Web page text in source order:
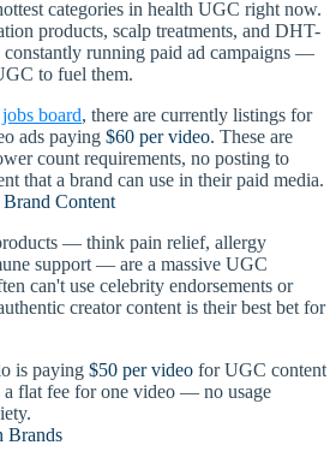
categories in health UGC right now.
products, scalp treatments, and DHT-
constantly running paid ad campaigns —
to fuel them.
board, there are currently listings for
ads paying $60 per video. These are
count requirements, no posting to
that a brand can use in their paid media.
Content
— think pain relief, allergy
support — are a massive UGC
can't use celebrity endorsements or
creator content is their best bet for
is paying $50 per video for UGC content
flat fee for one video — no usage
Brands